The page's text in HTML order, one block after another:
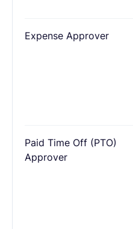
Expense Approver
Paid Time Off (PTO)
Approver